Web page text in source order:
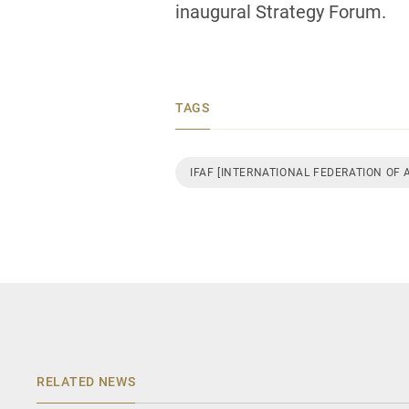
inaugural Strategy Forum.
TAGS
IFAF [INTERNATIONAL FEDERATION OF
RELATED NEWS